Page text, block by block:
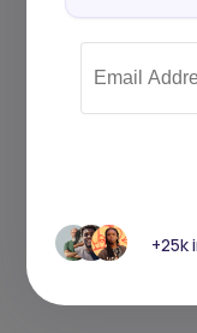
+25k